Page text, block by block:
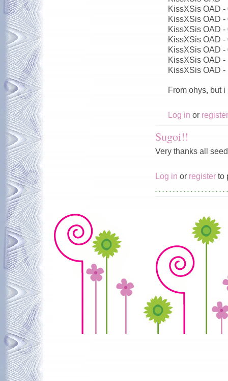
KissXSis OAD
KissXSis OAD
KissXSis OAD
KissXSis OAD
KissXSis OAD
KissXSis OAD
KissXSis OAD
From ohys, but
Log in or register
Sugoi!!
Very thanks all
Log in or register to